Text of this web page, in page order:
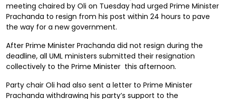
meeting chaired by Oli on Tuesday had urged Prime Minister
Prachanda to resign from his post within 24 hours to pave
the way for a new government.
After Prime Minister Prachanda did not resign during the
deadline, all UML ministers submitted their resignation
collectively to the Prime Minister this afternoon.
Party chair Oli had also sent a letter to Prime Minister
Prachanda withdrawing his party’s support to the